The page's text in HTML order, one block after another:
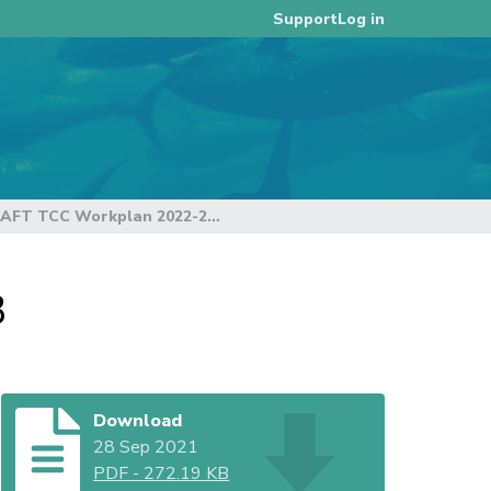
SupportLog in
DRAFT TCC Workplan 2022-2024 - revision 3
Download
28 Sep 2021
PDF - 272.19 KB